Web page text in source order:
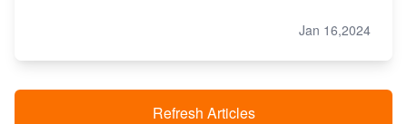
Jan 16,2024
Refresh Articles